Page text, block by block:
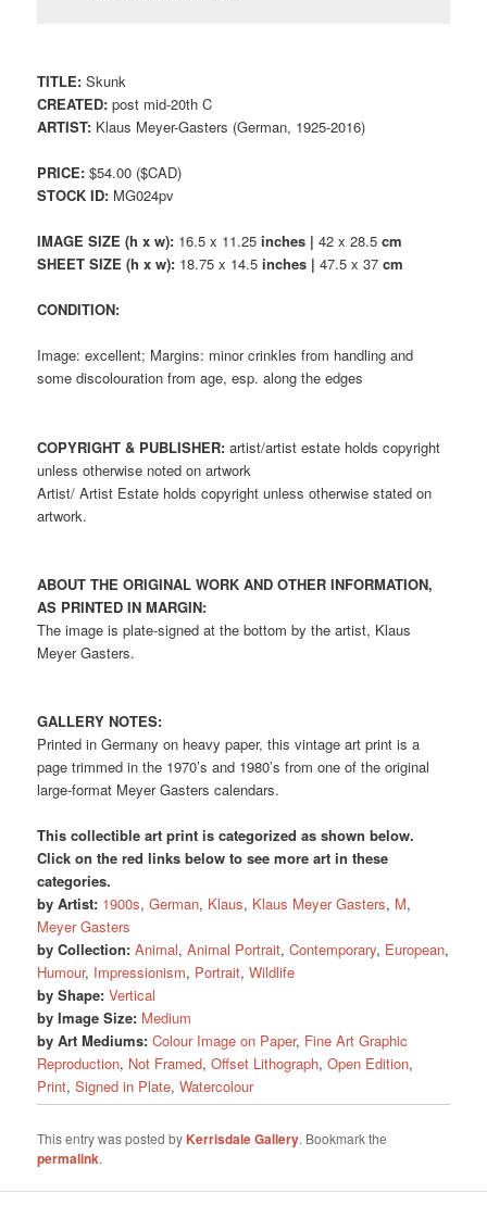
TITLE: Skunk
CREATED: post mid-20th C
ARTIST: Klaus Meyer-Gasters (German, 1925-2016)
PRICE: $54.00 ($CAD)
STOCK ID: MG024pv
IMAGE SIZE (h x w): 16.5 x 11.25inches | 42 x 28.5cm
SHEET SIZE (h x w): 18.75 x 14.5inches | 47.5 x 37cm
CONDITION:
Image: excellent; Margins: minor crinkles from handling and
some discolouration from age, esp. along the edges
COPYRIGHT & PUBLISHER:artist/artist estate holds copyright
unless otherwise noted on artwork
Artist/ Artist Estate holds copyright unless otherwise stated on
artwork.
ABOUT THE ORIGINAL WORK AND OTHER INFORMATION,
AS PRINTED IN MARGIN:
The image is plate-signed at the bottom by the artist, Klaus
Meyer Gasters.
GALLERY NOTES:
Printed in Germany on heavy paper, this vintage art print is a
page trimmed in the 1970’s and 1980’s from one of the original
large-format Meyer Gasters calendars.
This collectible art print is categorized as shown below.
Click on the red links below to see more art in these
categories.
by Artist: 1900s,German, Klaus, Klaus Meyer Gasters, M,
Meyer Gasters
by Collection: Animal,Animal Portrait,Contemporary, European,
Humour, Impressionism, Portrait,Wildlife
by Shape: Vertical
by Image Size: Medium
by Art Mediums: Colour Image on Paper, Fine Art Graphic
Reproduction, Not Framed,Offset Lithograph,Open Edition,
Print,Signed in Plate,Watercolour
This entry was posted by Kerrisdale Gallery. Bookmark the
permalink.